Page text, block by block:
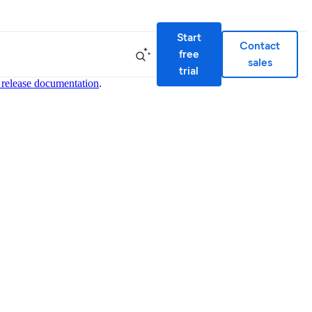
Start
free
trial
Contact
sales
documentation.